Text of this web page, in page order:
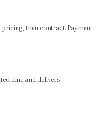
then contract. Payment
time and delivers